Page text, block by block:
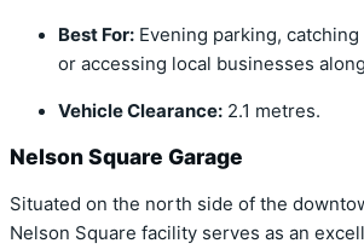
Best For: Evening parking,
or accessing local businesses
Vehicle Clearance: 2.1 metres.
Nelson Square Garage
Situated on the north side of the
Nelson Square facility serves as an